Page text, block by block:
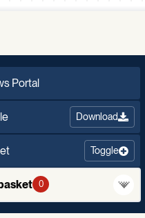
Portal
Download
Toggle
0